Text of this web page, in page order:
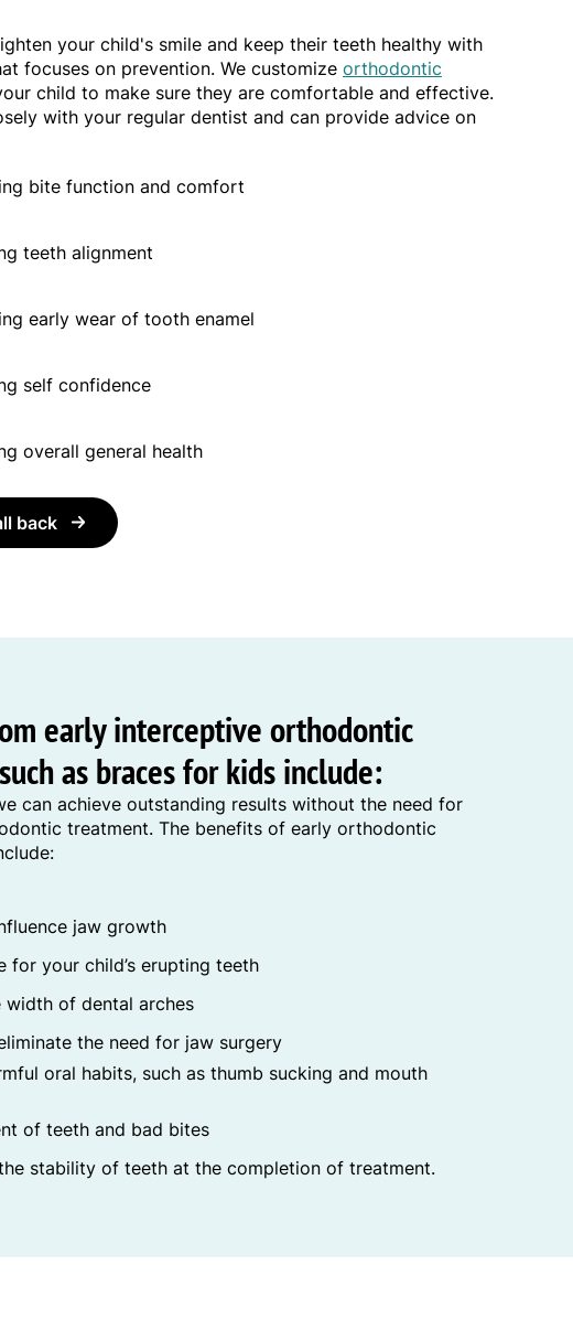
your child's smile and keep their teeth healthy with
focuses on prevention. We customize orthodontic
child to make sure they are comfortable and effective.
with your regular dentist and can provide advice on
bite function and comfort
teeth alignment
early wear of tooth enamel
self confidence
overall general health
back
early interceptive orthodontic
as braces for kids include:
can achieve outstanding results without the need for
treatment. The benefits of early orthodontic
jaw growth
for your child’s erupting teeth
width of dental arches
the need for jaw surgery
oral habits, such as thumb sucking and mouth
of teeth and bad bites
stability of teeth at the completion of treatment.